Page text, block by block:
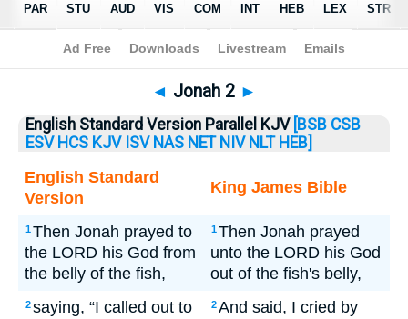
Bible>Jonah> Jonah 2
◄ Jonah 2 ►
English Standard Version Parallel KJV [BSB CSB
ESV HCS KJV ISV NAS NET NIV NLT HEB]
English Standard
Version
King James Bible
1Then Jonah prayed to
the LORD his God from
the belly of the fish,
1Then Jonah prayed
unto the LORD his God
out of the fish's belly,
2saying, “I called out to
2And said, I cried by